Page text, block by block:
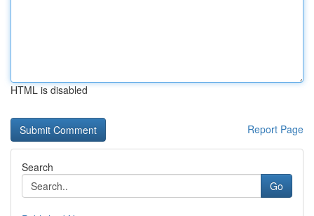
HTML is disabled
Report Page
Search
Go